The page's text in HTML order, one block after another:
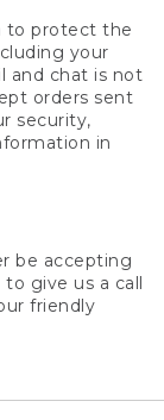
to protect the
your
and chat is not
orders sent
security,
in
be accepting
give us a call
friendly